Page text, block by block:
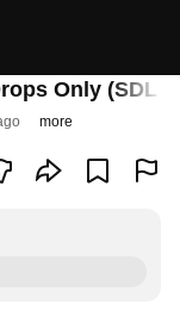
Only (SDL
more